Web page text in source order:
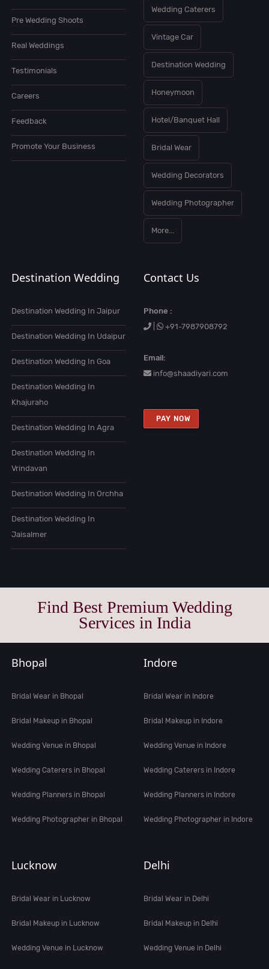
Pre Wedding Shoots
Real Weddings
Testimonials
Careers
Feedback
Promote Your Business
Wedding Caterers
Vintage Car
Destination Wedding
Honeymoon
Hotel/Banquet Hall
Bridal Wear
Wedding Decorators
Wedding Photographer
More...
Destination Wedding
Destination Wedding In Jaipur
Destination Wedding In Udaipur
Destination Wedding In Goa
Destination Wedding In
Khajuraho
Destination Wedding In Agra
Destination Wedding In
Vrindavan
Destination Wedding In Orchha
Destination Wedding In
Jaisalmer
Contact Us
Phone :
+91-7987908792
Email:
info@shaadiyari.com
PAY NOW
Find Best Premium Wedding
Services in India
Bhopal
Bridal Wear in Bhopal
Bridal Makeup in Bhopal
Wedding Venue in Bhopal
Wedding Caterers in Bhopal
Wedding Planners in Bhopal
Wedding Photographer in Bhopal
Indore
Bridal Wear in Indore
Bridal Makeup in Indore
Wedding Venue in Indore
Wedding Caterers in Indore
Wedding Planners in Indore
Wedding Photographer in Indore
Lucknow
Bridal Wear in Lucknow
Bridal Makeup in Lucknow
Wedding Venue in Lucknow
Delhi
Bridal Wear in Delhi
Bridal Makeup in Delhi
Wedding Venue in Delhi